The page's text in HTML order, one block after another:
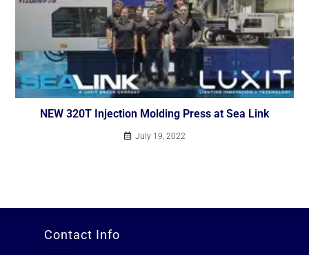
NEW 320T Injection Molding Press at Sea Link
July 19, 2022
Contact Info